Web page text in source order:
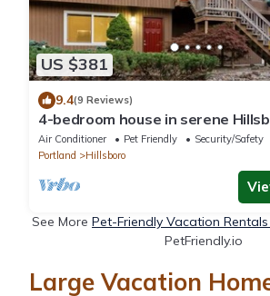
US $381
9.4(9 Reviews)
4-bedroom house in serene
entertainment room, AC
Air Conditioner Pet Friendly
Security/Safety
Portland
Hillsboro
See More Pet-Friendly Vacation
PetFriendly.io
Large Vacation